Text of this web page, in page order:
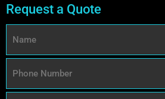
Request a Quote